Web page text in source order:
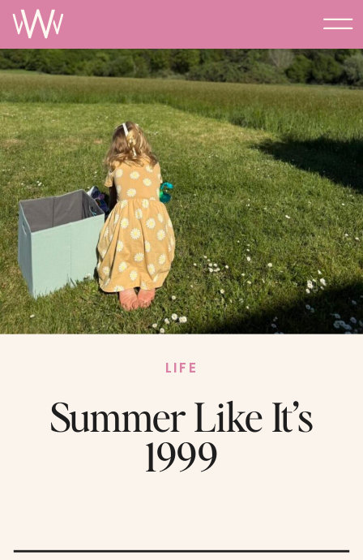
Summer Like It’s
1999
LIFE